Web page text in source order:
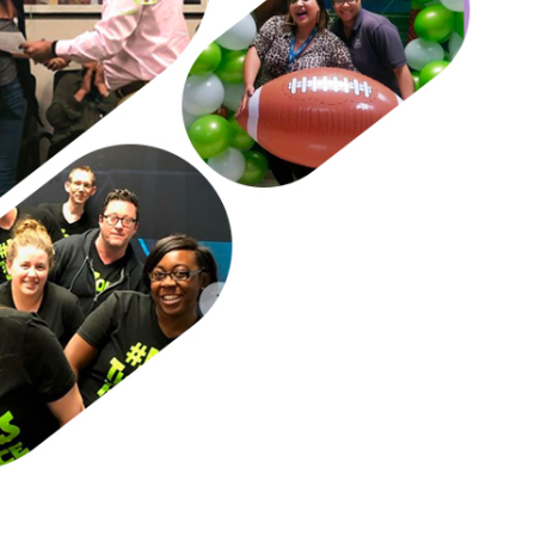
unplug from daily life/issues.​
Important to open up, vent, not store